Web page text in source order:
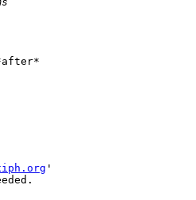
'